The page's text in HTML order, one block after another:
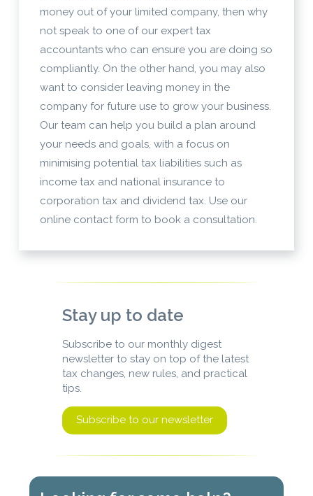
money out of your limited company, then why
not speak to one of our expert tax
accountants who can ensure you are doing so
compliantly. On the other hand, you may also
want to consider leaving money in the
company for future use to grow your business.
Our team can help you build a plan around
your needs and goals, with a focus on
minimising potential tax liabilities such as
income tax and national insurance to
corporation tax and dividend tax. Use our
online contact form to book a consultation.
Stay up to date
Subscribe to our monthly digest
newsletter to stay on top of the latest
tax changes, new rules, and practical
tips.
Subscribe to our newsletter